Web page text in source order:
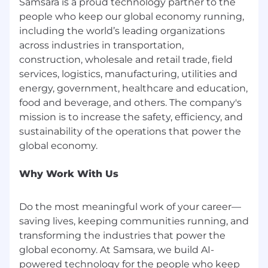
receive consideration for employment without
regard to race, color, religion, national origin, sex,
gender, gender identity, sexual orientation,
protected veteran status, disability, age, and
other characteristics protected by law. We
depend on the unique approaches of our team
members to help us solve complex problems
and want to ensure that Samsara is a place
where people from all backgrounds can make
an impact.
Benefits
Full time employees receive a competitive total
benefits, Samsara for Good charity fund, and
much, much more. Take a look at our Benefits
site to learn more.
Accommodations
people who keep our global economy running,
including the world’s leading organizations
across industries in transportation,
construction, wholesale and retail trade, field
services, logistics, manufacturing, utilities and
energy, government, healthcare and education,
food and beverage, and others. The company's
mission is to increase the safety, efficiency, and
sustainability of the operations that power the
Why Work With Us
Do the most meaningful work of your career—
saving lives, keeping communities running, and
transforming the industries that power the
global economy. At Samsara, we build AI-
powered technology for the people who keep